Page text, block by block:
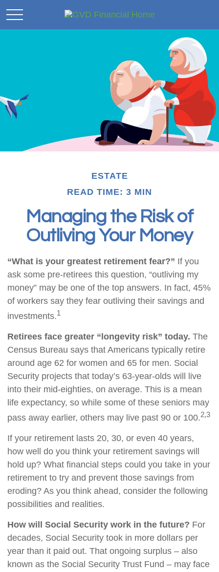
ESTATE
READ TIME: 3 MIN
Managing the Risk of
Outliving Your Money
“What is your greatest retirement fear?” If you
ask some pre-retirees this question, “outliving my
money” may be one of the top answers. In fact, 45%
of workers say they fear outliving their savings and
investments.1
Retirees face greater “longevity risk” today. The
Census Bureau says that Americans typically retire
around age 62 for women and 65 for men. Social
Security projects that today’s 63-year-olds will live
into their mid-eighties, on average. This is a mean
life expectancy, so while some of these seniors may
pass away earlier, others may live past 90 or 100.2,3
If your retirement lasts 20, 30, or even 40 years,
how well do you think your retirement savings will
hold up? What financial steps could you take in your
retirement to try and prevent those savings from
eroding? As you think ahead, consider the following
possibilities and realities.
How will Social Security work in the future? For
decades, Social Security took in more dollars per
year than it paid out. That ongoing surplus – also
known as the Social Security Trust Fund – may face